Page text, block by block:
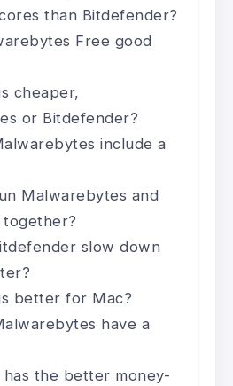
than Bitdefender?
Free good
cheaper,
or Bitdefender?
include a
Malwarebytes and
slow down
better for Mac?
have a
has the better money-